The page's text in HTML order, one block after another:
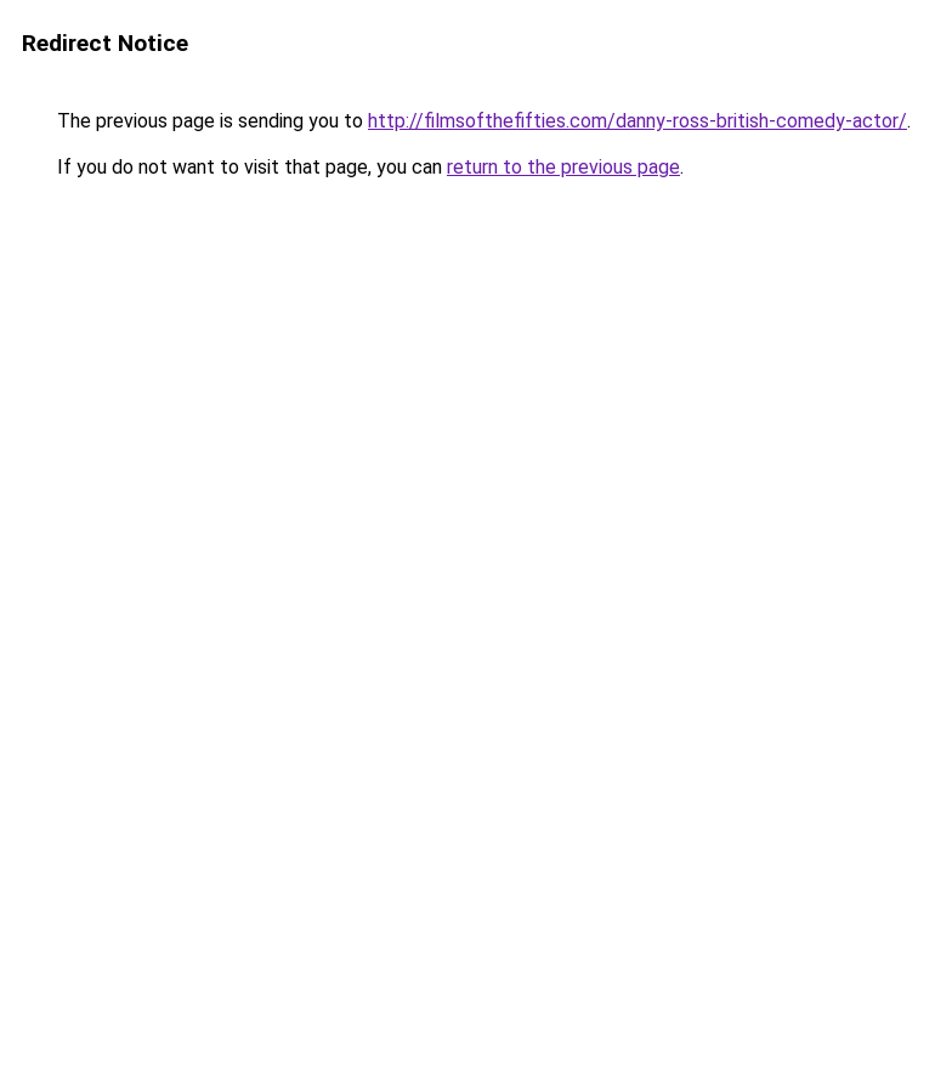
Redirect Notice
The previous page is sending you to http://filmsofthefifties.com/danny-ross-british-comedy-actor/.
If you do not want to visit that page, you can return to the previous page.